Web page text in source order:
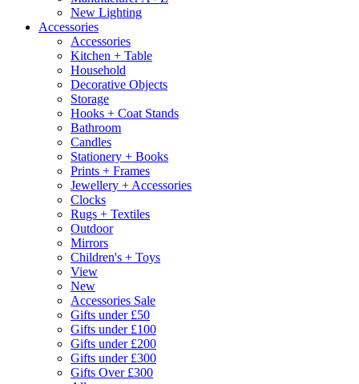
New Lighting
Accessories
Accessories
Kitchen + Table
Household
Decorative Objects
Storage
Hooks + Coat Stands
Bathroom
Candles
Stationery + Books
Prints + Frames
Jewellery + Accessories
Clocks
Rugs + Textiles
Outdoor
Mirrors
Children's + Toys
View
New
Accessories Sale
Gifts under £50
Gifts under £100
Gifts under £200
Gifts under £300
Gifts Over £300